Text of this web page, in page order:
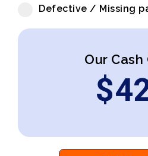
Defective / Missing
Our
$